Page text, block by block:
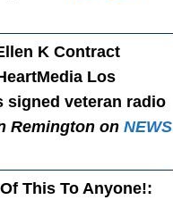
K Contract
Los
signed veteran radio
Remington on NEWS
This To Anyone!: